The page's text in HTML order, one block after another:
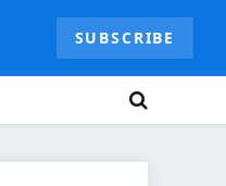
SUBSCRIBE